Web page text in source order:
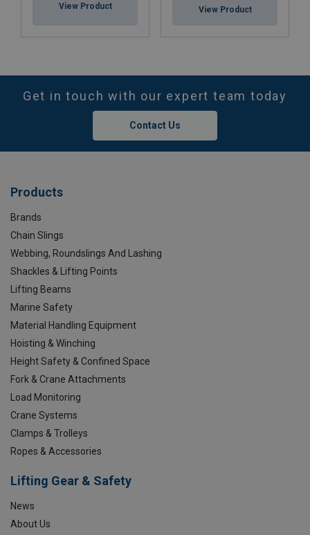
View Product View Product
Get in touch with our expert team today
Contact Us
Products
Brands
Chain Slings
Webbing, Roundslings And Lashing
Shackles & Lifting Points
Lifting Beams
Marine Safety
Material Handling Equipment
Hoisting & Winching
Height Safety & Confined Space
Fork & Crane Attachments
Load Monitoring
Crane Systems
Clamps & Trolleys
Ropes & Accessories
Lifting Gear & Safety
News
About Us